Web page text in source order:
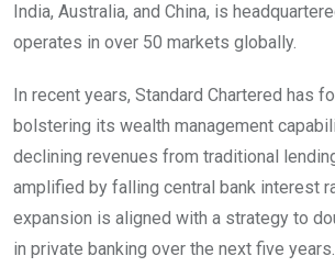
India, Australia, and China, is
operates in over 50 markets globally.
In recent years, Standard Chartered has
bolstering its wealth management
declining revenues from traditional
amplified by falling central bank interest
expansion is aligned with a strategy to
in private banking over the next five years.